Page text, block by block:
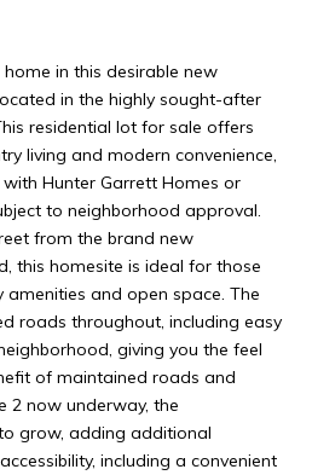
in this desirable new
in the highly sought-after
residential lot for sale offers
living and modern convenience,
Hunter Garrett Homes or
to neighborhood approval.
from the brand new
this homesite is ideal for those
and open space. The
roads throughout, including easy
giving you the feel
of maintained roads and
2 now underway, the
grow, adding additional
including a convenient